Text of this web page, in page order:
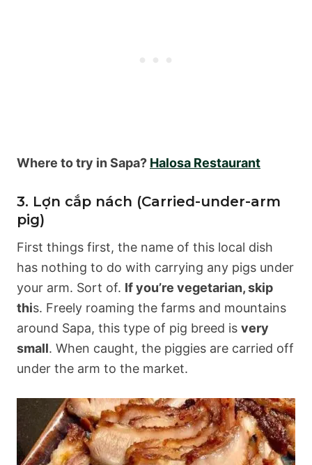
Where to try in Sapa? Halosa Restaurant
3. Lợn cắp nách (Carried-under-arm
pig)
First things first, the name of this local dish
has nothing to do with carrying any pigs under
your arm. Sort of. If you’re vegetarian, skip
this. Freely roaming the farms and mountains
around Sapa, this type of pig breed is very
small. When caught, the piggies are carried off
under the arm to the market.